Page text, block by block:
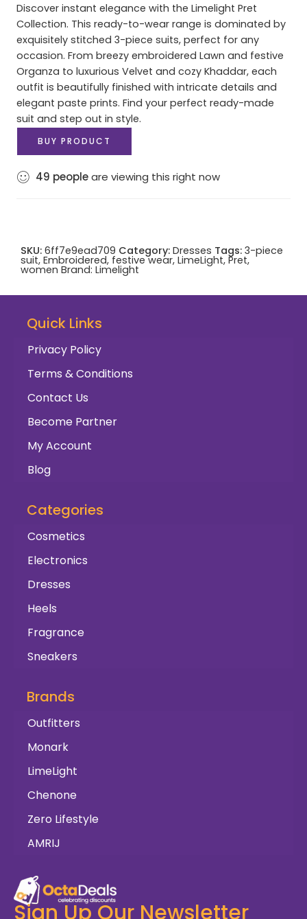
Discover instant elegance with the Limelight Pret
Collection. This ready-to-wear range is dominated by
exquisitely stitched 3-piece suits, perfect for any
occasion. From breezy embroidered Lawn and festive
Organza to luxurious Velvet and cozy Khaddar, each
outfit is beautifully finished with intricate details and
elegant paste prints. Find your perfect ready-made
suit and step out in style.
BUY PRODUCT
49 peopleare viewing this right now
SKU: 6ff7e9ead709 Category: Dresses Tags: 3-piece
suit, Embroidered, festive wear, LimeLight, Pret,
women Brand: Limelight
Quick Links
Privacy Policy
Terms & Conditions
Contact Us
Become Partner
My Account
Blog
Categories
Cosmetics
Electronics
Dresses
Heels
Fragrance
Sneakers
Brands
Outfitters
Monark
LimeLight
Chenone
Zero Lifestyle
AMRIJ
Sign Up Our Newsletter